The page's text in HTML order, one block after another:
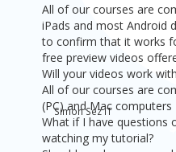
Simon Sez IT
All of our courses are
iPads and most Android
to confirm that it works
free preview videos
Will your videos work
All of our courses are
(PC) and Mac computers
What if I have questions
watching my tutorial?